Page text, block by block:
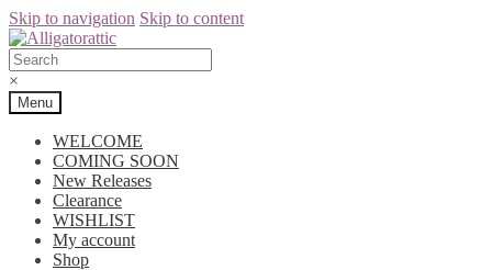
Skip to navigation Skip to content
×
Menu
WELCOME
COMING SOON
New Releases
Clearance
WISHLIST
My account
Shop